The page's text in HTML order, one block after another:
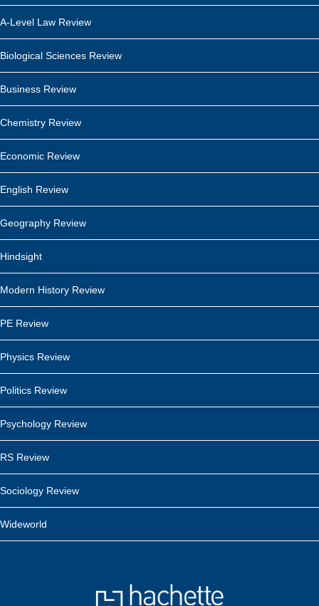
A-Level Law Review
Biological Sciences Review
Business Review
Chemistry Review
Economic Review
English Review
Geography Review
Hindsight
Modern History Review
PE Review
Physics Review
Politics Review
Psychology Review
RS Review
Sociology Review
Wideworld